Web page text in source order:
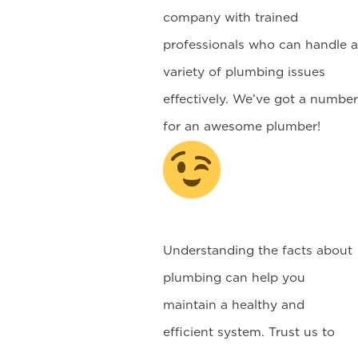
company with trained
professionals who can handle a
variety of plumbing issues
effectively. We’ve got a number
for an awesome plumber!
Understanding the facts about
plumbing can help you
maintain a healthy and
efficient system. Trust us to